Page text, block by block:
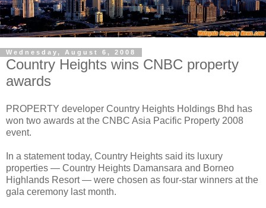
Wednesday, August 6, 2008
Country Heights wins CNBC property
awards
PROPERTY developer Country Heights Holdings Bhd has
won two awards at the CNBC Asia Pacific Property 2008
event.
In a statement today, Country Heights said its luxury
properties — Country Heights Damansara and Borneo
Highlands Resort — were chosen as four-star winners at the
gala ceremony last month.